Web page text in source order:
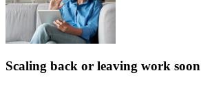
Scaling back or leaving work soon